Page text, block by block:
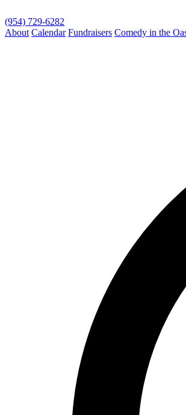
(954) 729-6282
About Calendar Fundraisers Comedy in the